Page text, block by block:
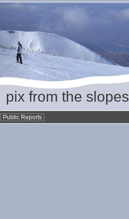
pix from the slopes
Public Reports